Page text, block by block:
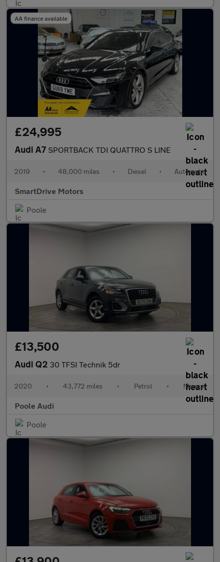
AA finance available
£24,995
Audi A7 SPORTBACK TDI QUATTRO S LINE
2019 • 48,000 miles • Diesel • Automatic
SmartDrive Motors
Poole
£13,500
Audi Q2 30 TFSI Technik 5dr
2020 • 43,772 miles • Petrol • Manual
Poole Audi
Poole